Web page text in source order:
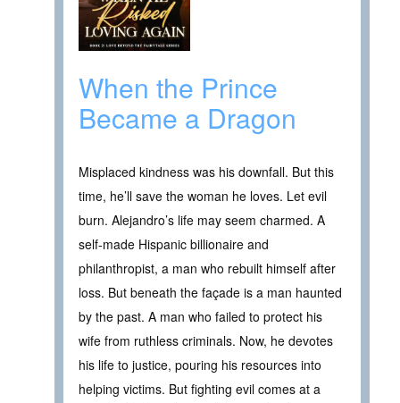
When the Prince
Became a Dragon
Misplaced kindness was his downfall. But this
time, he’ll save the woman he loves. Let evil
burn. Alejandro’s life may seem charmed. A
self-made Hispanic billionaire and
philanthropist, a man who rebuilt himself after
loss. But beneath the façade is a man haunted
by the past. A man who failed to protect his
wife from ruthless criminals. Now, he devotes
his life to justice, pouring his resources into
helping victims. But fighting evil comes at a